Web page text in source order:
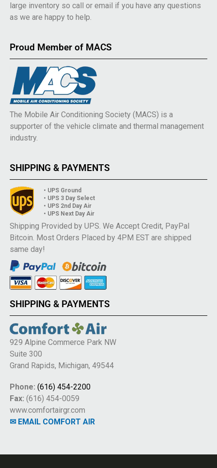
large inventory so call or email if you have any questions
as we are happy to help.
Proud Member of MACS
The Mobile Air Conditioning Society (MACS) is a
supporter of the vehicle climate and thermal management
industry.
SHIPPING & PAYMENTS
• UPS Ground
• UPS 3 Day Select
• UPS 2nd Day Air
• UPS Next Day Air
Shipping Provided by UPS. We Accept Credit, PayPal
Bitcoin. Most Orders Placed by 4PM EST are shipped
same day!
SHIPPING & PAYMENTS
929 Alpine Commerce Park NW
Suite 300
Grand Rapids, Michigan, 49544
Phone: (616) 454-2200
Fax: (616) 454-0059
www.comfortairgr.com
✉ EMAIL COMFORT AIR